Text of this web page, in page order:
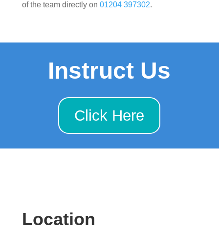
of the team directly on 01204 397302.
Instruct Us
Click Here
Location